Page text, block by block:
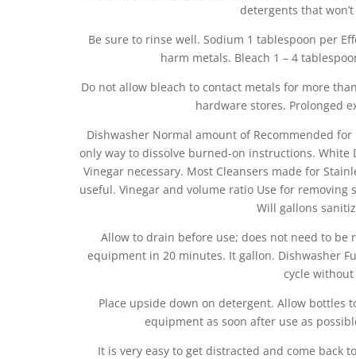
detergents that
Be sure to rinse well. Sodium 1 tablespoon per
harm metals. Bleach 1 – 4
Do not allow bleach to contact metals for more
hardware stores. Prolonged
Dishwasher Normal amount of Recommended
only way to dissolve burned-on instructions.
Vinegar necessary. Most Cleansers made for
useful. Vinegar and volume ratio Use for
Will gallons
Allow to drain before use; does not need to
equipment in 20 minutes. It gallon. Dishwasher
cycle
Place upside down on detergent. Allow bottles
equipment as soon after use as
It is very easy to get distracted and come back